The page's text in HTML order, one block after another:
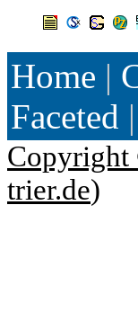
Home |
Faceted |
trier.de)